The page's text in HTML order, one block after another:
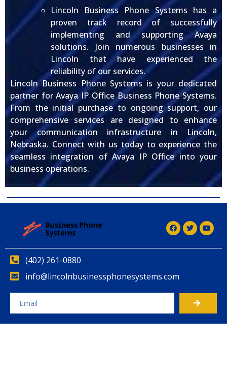
Lincoln Business Phone Systems has a
proven track record of successfully
implementing and supporting Avaya
solutions. Join numerous businesses in
Lincoln that have experienced the
reliability of our services.
Lincoln Business Phone Systems is your dedicated
partner for Avaya IP Office Business Phone Systems.
From the initial purchase to ongoing support, our
comprehensive services are designed to enhance
your communication infrastructure in Lincoln,
Nebraska. Connect with us today to experience the
seamless integration of Avaya IP Office into your
business operations.
(402) 261-0880
info@lincolnbusinessphonesystems.com